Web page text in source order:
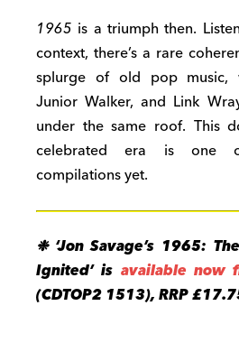
1965 is a triumph then.
context, there’s a rare
splurge of old pop music,
Junior Walker, and Link
under the same roof. This
celebrated era is one
compilations yet.
❉ ‘Jon Savage’s 1965:
Ignited’ is available now
(CDTOP2 1513), RRP